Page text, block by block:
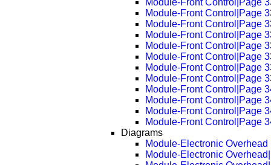
Module-Front Control|Page
Module-Front Control|Page
Module-Front Control|Page
Module-Front Control|Page
Module-Front Control|Page
Module-Front Control|Page
Module-Front Control|Page
Module-Front Control|Page
Module-Front Control|Page
Module-Front Control|Page
Module-Front Control|Page
Module-Front Control|Page
Diagrams
Module-Electronic Overhead
Module-Electronic